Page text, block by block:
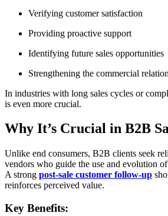
Verifying customer satisfaction
Providing proactive support
Identifying future sales opportunities
Strengthening the commercial
In industries with long sales cycles or
is even more crucial.
Why It’s Crucial in B2B
Unlike end consumers, B2B clients seek
vendors who guide the use and evolution
A strong post-sale customer follow-up
reinforces perceived value.
Key Benefits: